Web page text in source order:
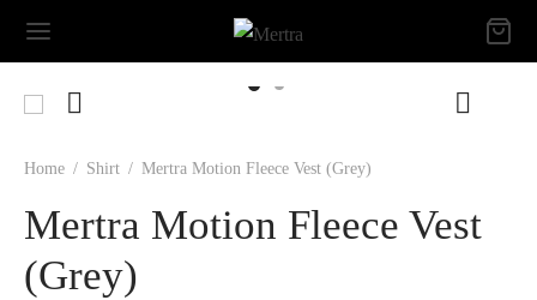
Home / Shirt / Mertra Motion Fleece Vest (Grey)
Mertra Motion Fleece Vest
(Grey)